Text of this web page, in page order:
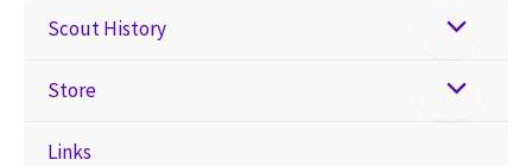
Scout History
Store
Links